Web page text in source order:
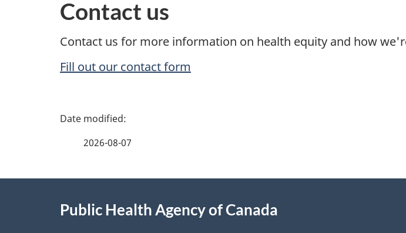
Contact us
Contact us for more information on health equity and how
Fill out our contact form
P
e
2026-08-07
Public Health Agency of Canada